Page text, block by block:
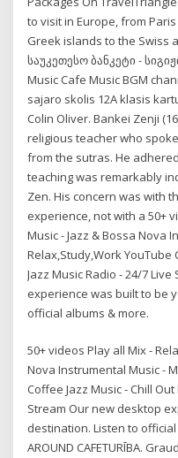
to visit in Europe, from
Greek islands to the Swiss
საუკეთესო ბანკეტი -
Music Cafe Music BGM
sajaro skolis 12A klasis
Colin Oliver. Bankei Zenji
religious teacher who
from the sutras. He
teaching was remarkably
Zen. His concern was with
experience, not with a 50+
Music - Jazz & Bossa Nova
Relax,Study,Work YouTube
Jazz Music Radio - 24/7
experience was built to be
official albums & more.
50+ videos Play all Mix -
Nova Instrumental Music -
Coffee Jazz Music - Chill
Stream Our new desktop
destination. Listen to official
AROUND CAFETURĪBA.